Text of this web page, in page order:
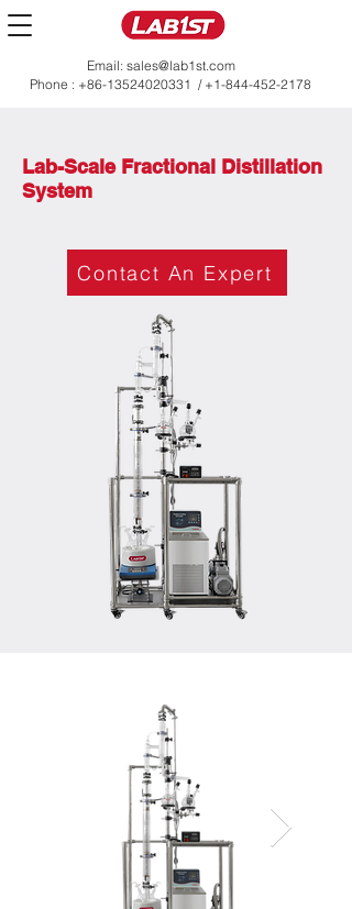
Email: sales@lab1st.com
Phone : +86-13524020331 / +1-844-452-2178
Lab-Scale Fractional Distillation
System
Contact An Expert